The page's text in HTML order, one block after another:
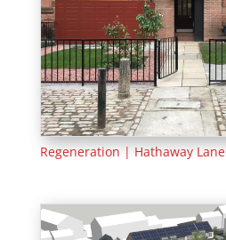
Regeneration | Hathaway Lane